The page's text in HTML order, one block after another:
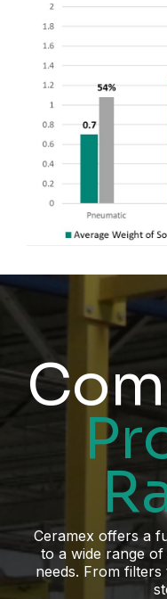
Ceramex offers a
to a wide range of
needs. From